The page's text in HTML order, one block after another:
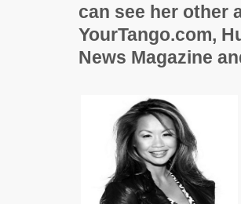
can see her other
YourTango.com,
News Magazine